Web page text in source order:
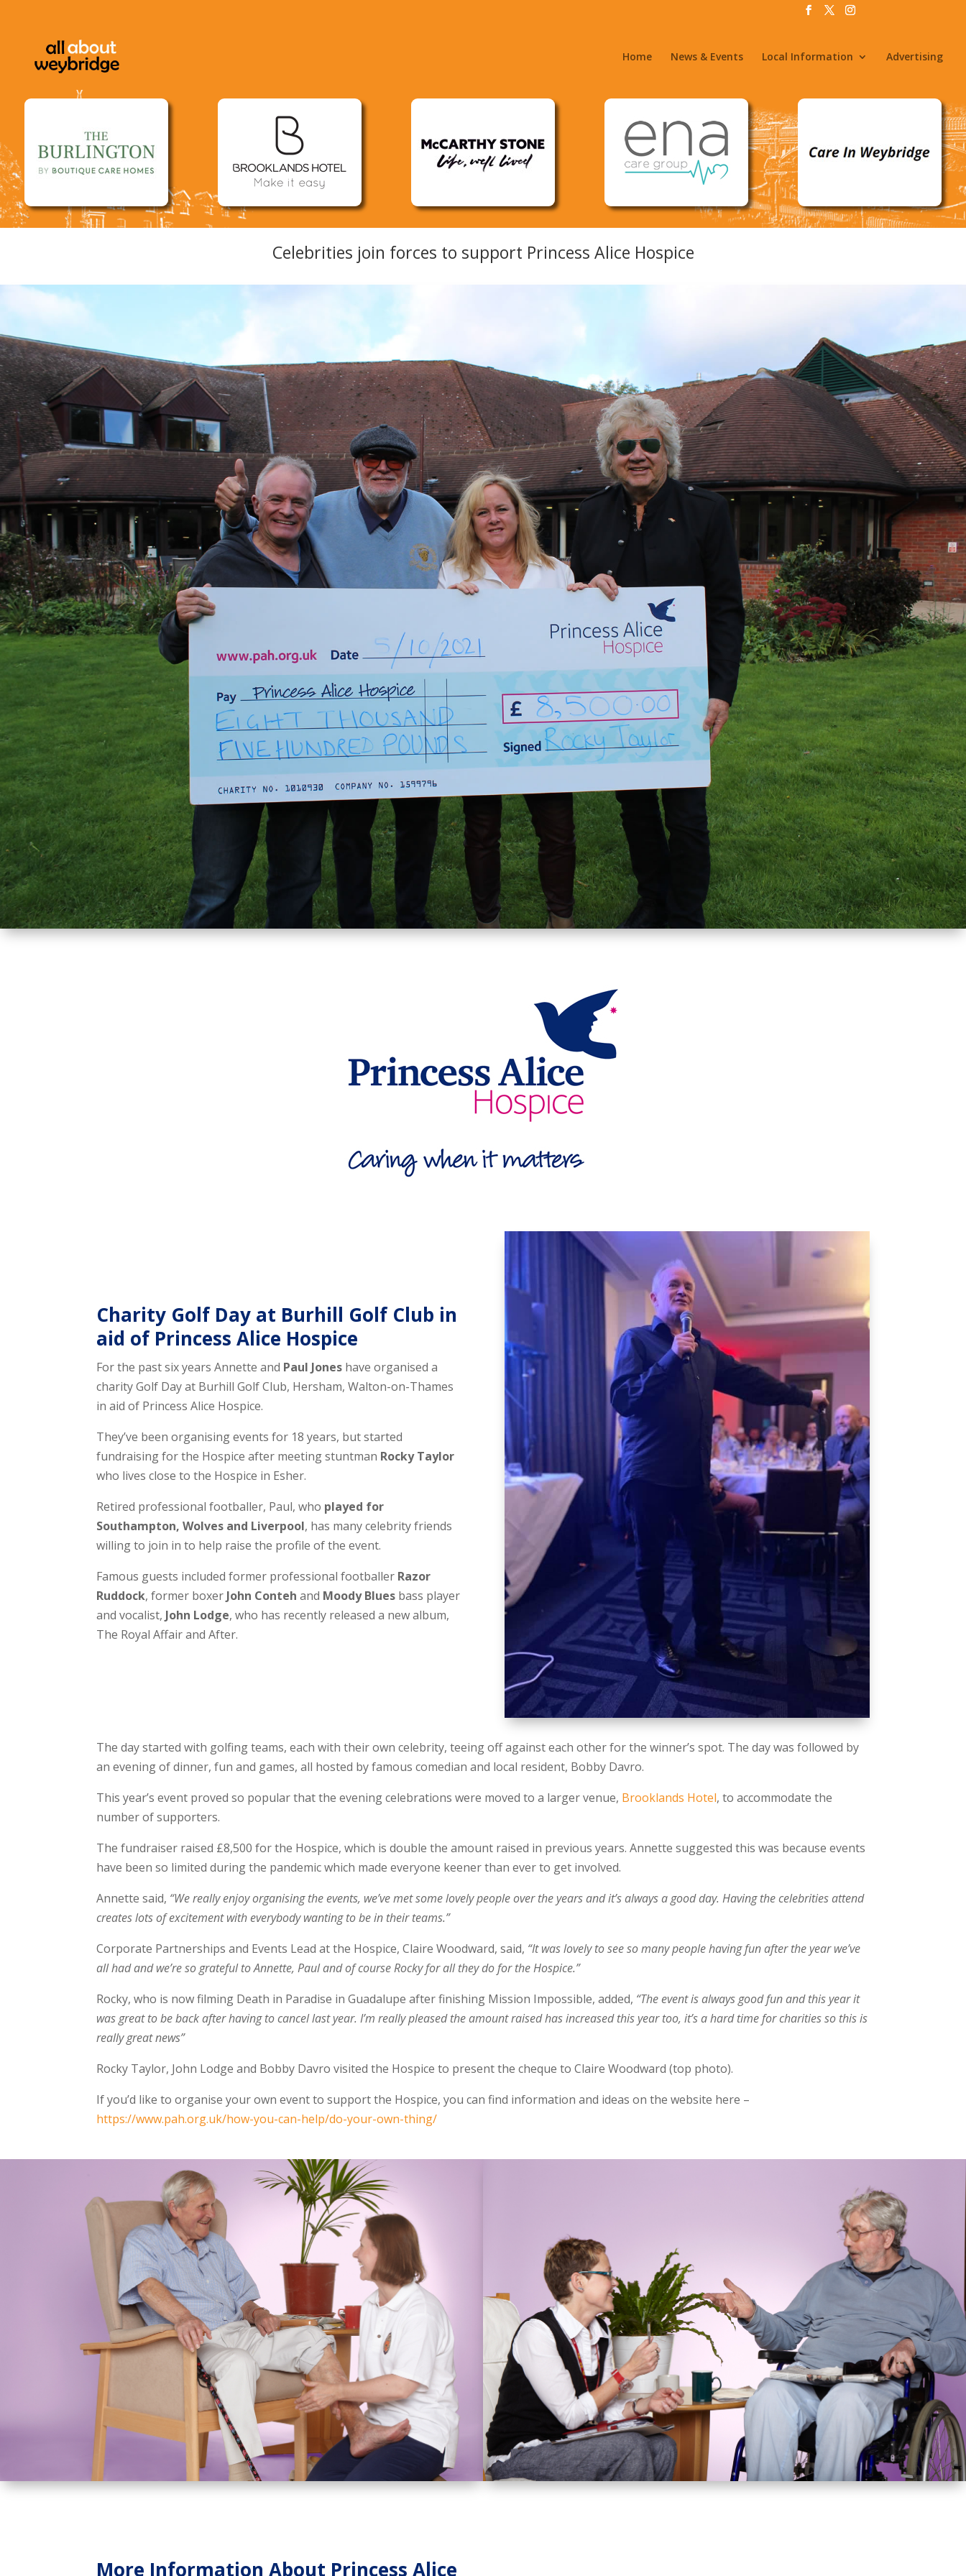
Home News & Events Local Information Advertising
Celebrities join forces to support Princess Alice Hospice
Charity Golf Day at Burhill Golf Club in
aid of Princess Alice Hospice
For the past six years Annette and Paul Jones have organised a
charity Golf Day at Burhill Golf Club, Hersham, Walton-on-Thames
in aid of Princess Alice Hospice.
They’ve been organising events for 18 years, but started
fundraising for the Hospice after meeting stuntman Rocky Taylor
who lives close to the Hospice in Esher.
Retired professional footballer, Paul, who played for
Southampton, Wolves and Liverpool, has many celebrity friends
willing to join in to help raise the profile of the event.
Famous guests included former professional footballer Razor
Ruddock, former boxer John Conteh and Moody Blues bass player
and vocalist, John Lodge, who has recently released a new album,
The Royal Affair and After.
The day started with golfing teams, each with their own celebrity, teeing off against each other for the winner’s spot. The day was followed by
an evening of dinner, fun and games, all hosted by famous comedian and local resident, Bobby Davro.
This year’s event proved so popular that the evening celebrations were moved to a larger venue, Brooklands Hotel, to accommodate the
number of supporters.
The fundraiser raised £8,500 for the Hospice, which is double the amount raised in previous years. Annette suggested this was because events
have been so limited during the pandemic which made everyone keener than ever to get involved.
Annette said, “We really enjoy organising the events, we’ve met some lovely people over the years and it’s always a good day. Having the celebrities attend
creates lots of excitement with everybody wanting to be in their teams.”
Corporate Partnerships and Events Lead at the Hospice, Claire Woodward, said, “It was lovely to see so many people having fun after the year we’ve
all had and we’re so grateful to Annette, Paul and of course Rocky for all they do for the Hospice.”
Rocky, who is now filming Death in Paradise in Guadalupe after finishing Mission Impossible, added, “The event is always good fun and this year it
was great to be back after having to cancel last year. I’m really pleased the amount raised has increased this year too, it’s a hard time for charities so this is
really great news”
Rocky Taylor, John Lodge and Bobby Davro visited the Hospice to present the cheque to Claire Woodward (top photo).
If you’d like to organise your own event to support the Hospice, you can find information and ideas on the website here –
https://www.pah.org.uk/how-you-can-help/do-your-own-thing/
More Information About Princess Alice